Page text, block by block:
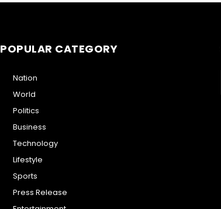
POPULAR CATEGORY
Nation
World
Politics
Business
Technology
Lifestyle
Sports
Press Release